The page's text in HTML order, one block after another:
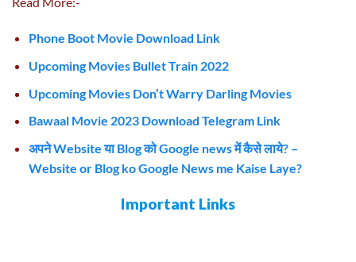
Phone Boot Movie Download Link
Upcoming Movies Bullet Train 2022
Upcoming Movies Don’t Warry Darling Movies
Bawaal Movie 2023 Download Telegram Link
अपने Website या Blog को Google news में कैसे लाये? –
Website or Blog ko Google News me Kaise Laye?
Important Links